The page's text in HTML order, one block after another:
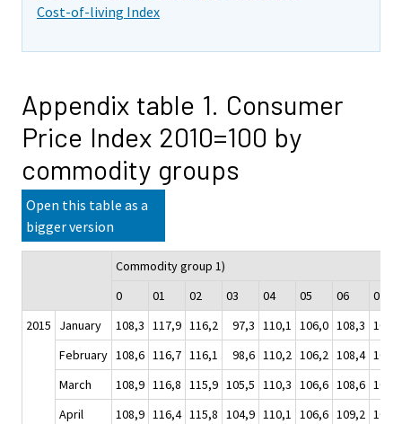
Cost-of-living Index
Appendix table 1. Consumer
Price Index 2010=100 by
commodity groups
Open this table as a
bigger version
Commodity group 1)
0
01 02 03 04 05 06
07
2015
January 108,3 117,9 116,2 97,3 110,1 106,0 108,3 104,4
February 108,6 116,7 116,1 98,6 110,2 106,2 108,4 105,7
March
108,9 116,8 115,9 105,5 110,3 106,6 108,6 106,4
April
108,9 116,4 115,8 104,9 110,1 106,6 109,2 107,2